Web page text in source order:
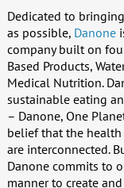
Dedicated to
as possible, Danone
company built on
Based Products,
Medical Nutrition.
sustainable eating
– Danone, One
belief that the
are interconnected.
Danone commits to
manner to create